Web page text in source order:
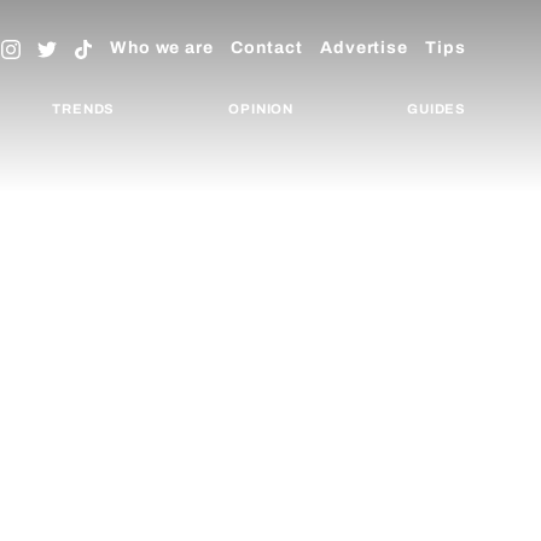
Who we are Contact Advertise Tips
TRENDS OPINION GUIDES